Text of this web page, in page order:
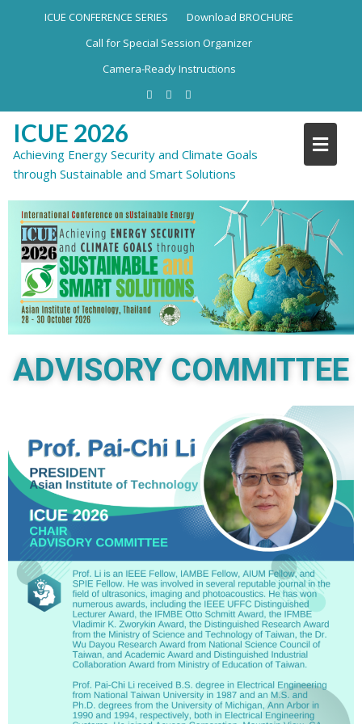
ICUE CONFERENCE SERIES
Download BROCHURE
Call for Special Session Organizer
Camera-Ready Instructions
ICUE 2026
Achieving Energy Security and Climate Goals
through Sustainable and Smart Solutions
ADVISORY COMMITTEE